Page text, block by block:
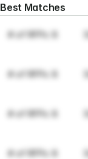
Best Matches
# of RFPs: 8
# of RFPs: 8
# of RFPs: 8
# of RFPs: 8